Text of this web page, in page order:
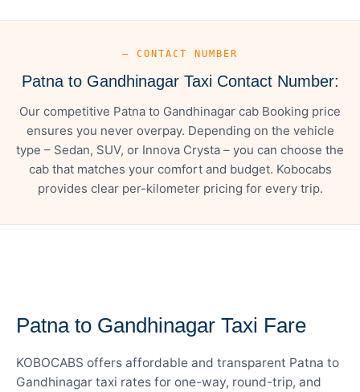
— CONTACT NUMBER
Patna to Gandhinagar Taxi Contact Number:
Our competitive Patna to Gandhinagar cab Booking price
ensures you never overpay. Depending on the vehicle
type – Sedan, SUV, or Innova Crysta – you can choose the
cab that matches your comfort and budget. Kobocabs
provides clear per-kilometer pricing for every trip.
Patna to Gandhinagar Taxi Fare
KOBOCABS offers affordable and transparent Patna to
Gandhinagar taxi rates for one-way, round-trip, and